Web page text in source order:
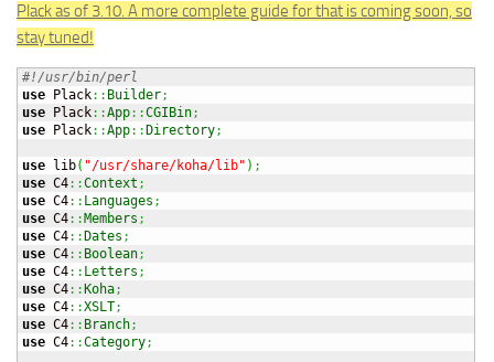
Plack as of 3.10. A more complete guide for that is coming soon, so
stay tuned!
#!/usr/bin/perl
use Plack:: Builder;
use Plack::App::CGIBin;
use Plack::App:: Directory;
use lib( "/usr/share/koha/lib" ) ;
use C4::Context ;
use C4:: Languages ;
use C4:: Members ;
use C4:: Dates ;
use C4:: Boolean;
use C4:: Letters ;
use C4:: Koha;
use C4::XSLT;
use C4:: Branch;
use C4::Category;